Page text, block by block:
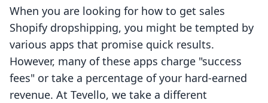
When you are looking for how to get sales
Shopify dropshipping, you might be tempted by
various apps that promise quick results.
However, many of these apps charge "success
fees" or take a percentage of your hard-earned
revenue. At Tevello, we take a different